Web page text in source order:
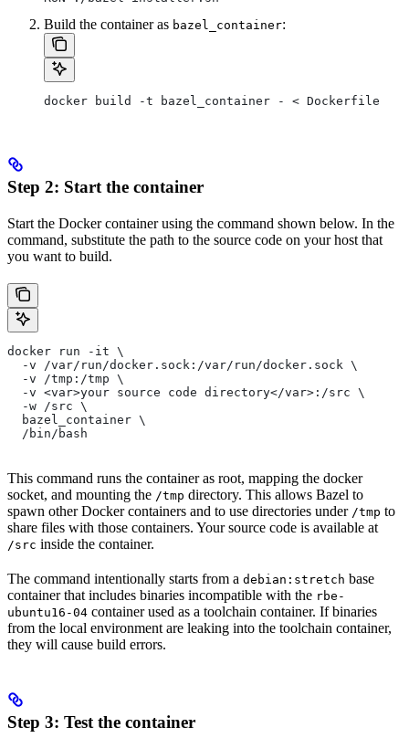
Build the container as bazel_container:
docker build -t bazel_container - < Dockerfile
Step 2: Start the container
Start the Docker container using the command shown below. In the
command, substitute the path to the source code on your host that
you want to build.
docker run -it \
  -v /var/run/docker.sock:/var/run/docker.sock \
  -v /tmp:/tmp \
  -v <var>your source code directory</var>:/src \
  -w /src \
  bazel_container \
  /bin/bash
This command runs the container as root, mapping the docker
socket, and mounting the /tmp directory. This allows Bazel to
spawn other Docker containers and to use directories under /tmp to
share files with those containers. Your source code is available at
/src inside the container.
The command intentionally starts from a debian:stretch base
container that includes binaries incompatible with the rbe-
ubuntu16-04 container used as a toolchain container. If binaries
from the local environment are leaking into the toolchain container,
they will cause build errors.
Step 3: Test the container